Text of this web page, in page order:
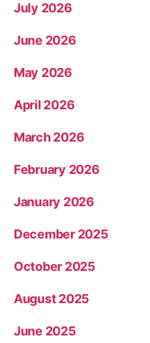
July 2026
June 2026
May 2026
April 2026
March 2026
February 2026
January 2026
December 2025
October 2025
August 2025
June 2025